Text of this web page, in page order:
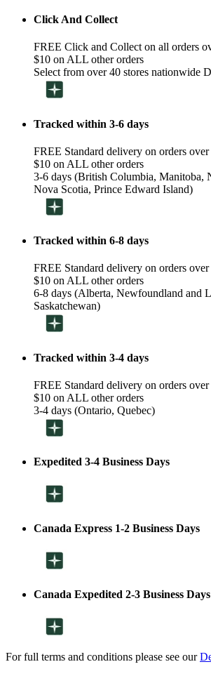
Click And Collect
FREE Click and Collect on all orders
$10 on ALL other orders
Select from over 40 stores nationwide
Tracked within 3-6 days
FREE Standard delivery on orders
$10 on ALL other orders
3-6 days (British Columbia, Manitoba,
Nova Scotia, Prince Edward Island)
Tracked within 6-8 days
FREE Standard delivery on orders
$10 on ALL other orders
6-8 days (Alberta, Newfoundland and
Saskatchewan)
Tracked within 3-4 days
FREE Standard delivery on orders
$10 on ALL other orders
3-4 days (Ontario, Quebec)
Expedited 3-4 Business Days
Canada Express 1-2 Business Days
Canada Expedited 2-3 Business Days
For full terms and conditions please see our